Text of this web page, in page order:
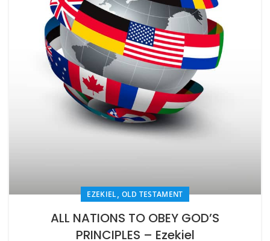
EZEKIEL, OLD TESTAMENT
ALL NATIONS TO OBEY GOD’S
PRINCIPLES – Ezekiel